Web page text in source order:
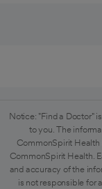
Notice: "Find a Doctor"
to you. The
CommonSpirit
CommonSpirit Health.
and accuracy of the
is not responsible for